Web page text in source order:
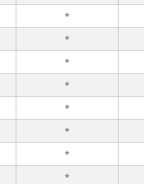
*
*
*
*
*
*
*
*